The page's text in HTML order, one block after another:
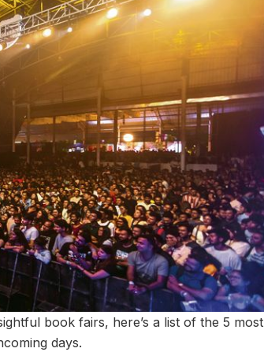
book fairs, here’s a list of the 5 most
days.